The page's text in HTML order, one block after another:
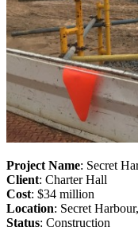
Project Name: Secret
Client: Charter Hall
Cost: $34 million
Location: Secret
Status: Construction